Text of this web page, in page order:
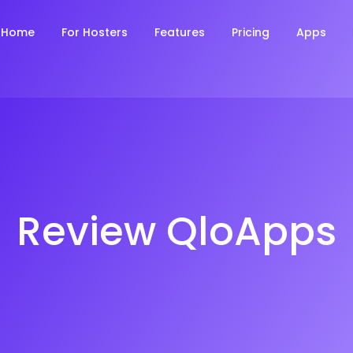
Home For Hosters Features Pricing Apps
Review QloApps